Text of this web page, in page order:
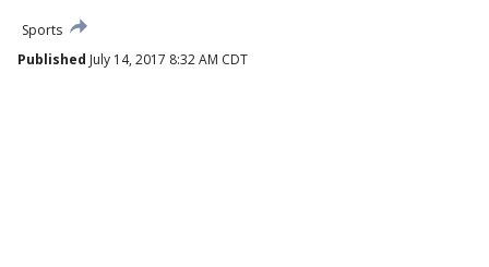
Sports
Published July 14, 2017 8:32 AM CDT